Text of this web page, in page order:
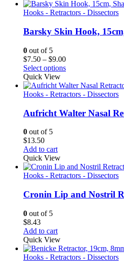
Hooks - Retractors - Dissectors
Barsky Skin Hook,
0 out of 5
$7.50 – $9.00Price
range:
through
$9.00
Select options
Quick View
Hooks - Retractors - Dissectors
Aufricht Walter Nasal
0 out of 5
$13.50
Add to cart
Quick View
Hooks - Retractors - Dissectors
Cronin Lip and Nostril
0 out of 5
$8.43
Add to cart
Quick View
Hooks - Retractors - Dissectors